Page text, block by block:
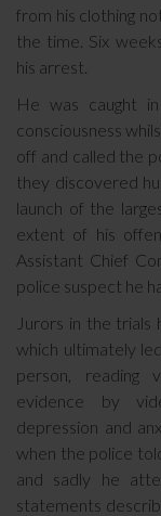
from his clothing
the time. Six
his arrest.
He was caught
consciousness
off and called the
they discovered
launch of the
extent of his
Assistant Chief
police suspect he
Jurors in the trials
which ultimately
person, reading
evidence by
depression and
when the police
and sadly he
statements